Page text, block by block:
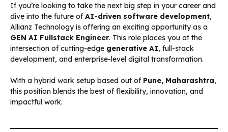
If you’re looking to take the next big step in your career and
dive into the future ofAI-driven software development,
Allianz Technology is offering an exciting opportunity as a
GEN AI Fullstack Engineer. This role places you at the
intersection of cutting-edge generative AI, full-stack
development, and enterprise-level digital transformation.
With a hybrid work setup based out of Pune, Maharashtra,
this position blends the best of flexibility, innovation, and
impactful work.